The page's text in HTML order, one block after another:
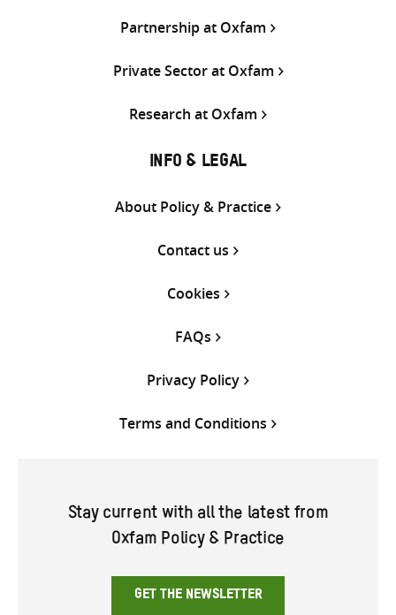
Partnership at Oxfam
Private Sector at Oxfam
Research at Oxfam
INFO & LEGAL
About Policy & Practice
Contact us
Cookies
FAQs
Privacy Policy
Terms and Conditions
Stay current with all the latest from
Oxfam Policy & Practice
GET THE NEWSLETTER